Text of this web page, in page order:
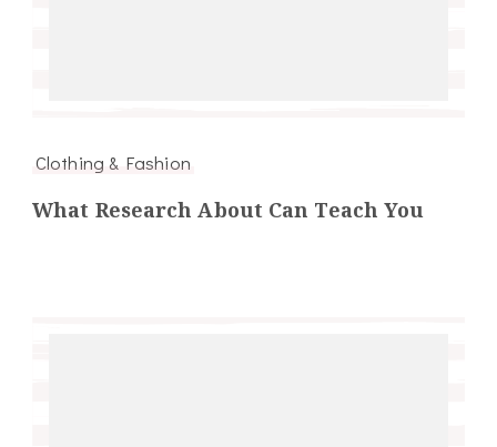
Clothing & Fashion
What Research About Can Teach You